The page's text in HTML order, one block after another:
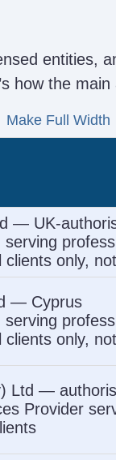
entities,
how the
Make Full Width
— UK-
only,
— Cyprus
only,
Ltd —
Provider